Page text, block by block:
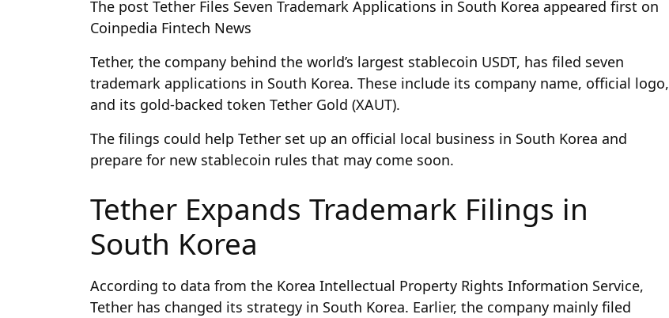
The post Tether Files Seven Trademark Applications in South Korea appeared first on
Coinpedia Fintech News
Tether, the company behind the world’s largest stablecoin USDT, has filed seven
trademark applications in South Korea. These include its company name, official logo,
and its gold-backed token Tether Gold (XAUT).
The filings could help Tether set up an official local business in South Korea and
prepare for new stablecoin rules that may come soon.
Tether Expands Trademark Filings in
South Korea
According to data from the Korea Intellectual Property Rights Information Service,
Tether has changed its strategy in South Korea. Earlier, the company mainly filed